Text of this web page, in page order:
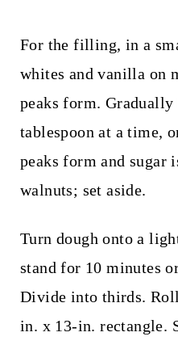
For the filling, in a
whites and vanilla on
peaks form. Gradually
tablespoon at a time,
peaks form and sugar
walnuts; set aside.
Turn dough onto a
stand for 10 minutes
Divide into thirds.
in. x 13-in. rectangle.